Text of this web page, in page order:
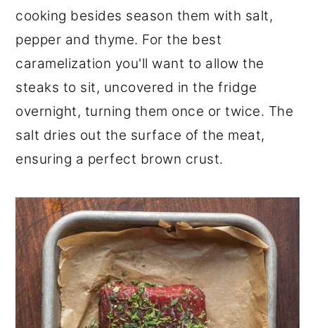
cooking besides season them with salt,
pepper and thyme. For the best
caramelization you'll want to allow the
steaks to sit, uncovered in the fridge
overnight, turning them once or twice. The
salt dries out the surface of the meat,
ensuring a perfect brown crust.